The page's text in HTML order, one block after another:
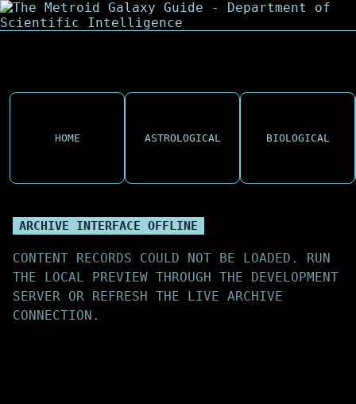
HOME ASTROLOGICAL BIOLOGICAL
ARCHIVE INTERFACE OFFLINE
CONTENT RECORDS COULD NOT BE LOADED. RUN
THE LOCAL PREVIEW THROUGH THE DEVELOPMENT
SERVER OR REFRESH THE LIVE ARCHIVE
CONNECTION.